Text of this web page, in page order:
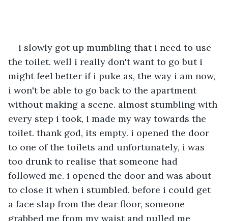
i slowly got up mumbling that i need to use
the toilet. well i really don't want to go but i
might feel better if i puke as, the way i am now,
i won't be able to go back to the apartment
without making a scene. almost stumbling with
every step i took, i made my way towards the
toilet. thank god, its empty. i opened the door
to one of the toilets and unfortunately, i was
too drunk to realise that someone had
followed me. i opened the door and was about
to close it when i stumbled. before i could get
a face slap from the dear floor, someone
grabbed me from my waist and pulled me